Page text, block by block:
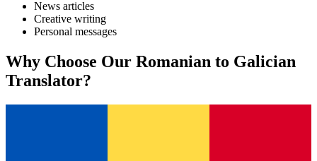
News articles
Creative writing
Personal messages
Why Choose Our Romanian to Galician
Translator?